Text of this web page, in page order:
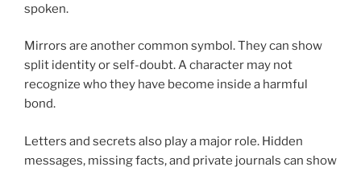
spoken.
Mirrors are another common symbol. They can show
split identity or self-doubt. A character may not
recognize who they have become inside a harmful
bond.
Letters and secrets also play a major role. Hidden
messages, missing facts, and private journals can show